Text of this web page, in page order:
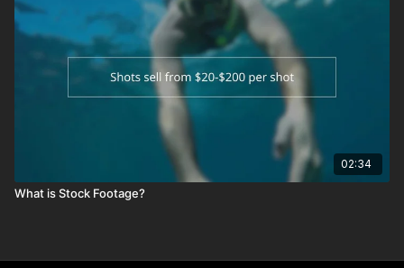
02:34
What is Stock Footage?